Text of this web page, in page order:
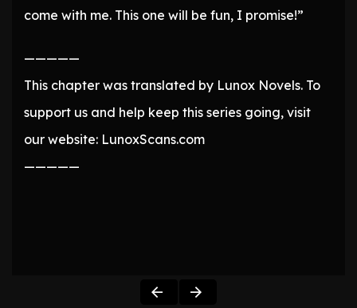
come with me. This one will be fun, I promise!”
—————
This chapter was translated by Lunox Novels. To
support us and help keep this series going, visit
our website: LunoxScans.com
—————